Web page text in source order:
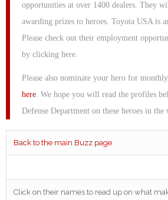
opportunities at over 1400 dealers. They
awarding prizes to heroes. Toyota USA is
Please check out their employment
by clicking here.
Please also nominate your hero for
here. We hope you will read the profiles
Defense Department on these heroes in the
Back to the main Buzz page
Click on their names to read up on what